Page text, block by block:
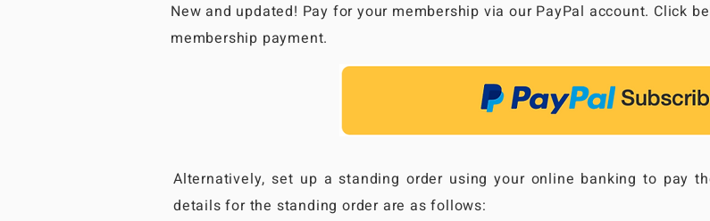
New and updated! Pay for your membership via our PayPal account. Click
membership payment.
Alternatively, set up a standing order using your online banking to pay
details for the standing order are as follows: